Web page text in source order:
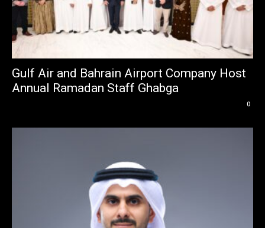
Gulf Air and Bahrain Airport Company Host
Annual Ramadan Staff Ghabga
0